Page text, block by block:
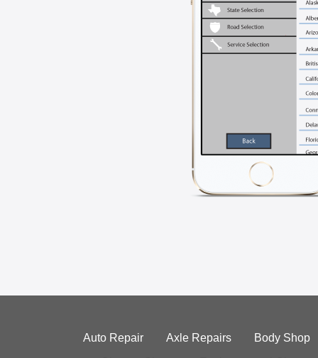
Auto Repair Axle Repairs Body Shop